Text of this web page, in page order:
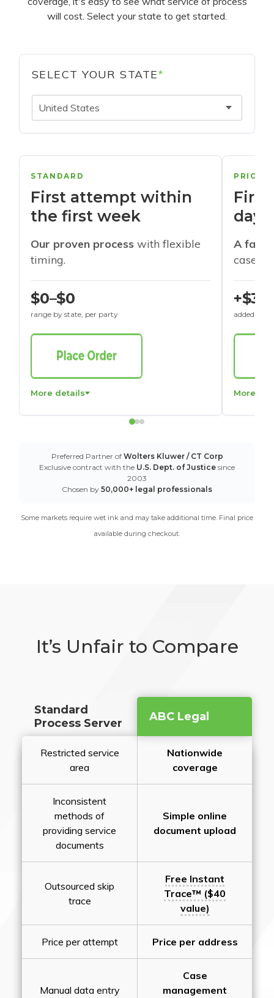
will cost. Select your state to get started.
SELECT YOUR STATE*
United States
STANDARD
First attempt within
the first week
Our proven process with flexible
timing.
$0–$0
range by state, per party
More details
days
A
cases
+$30
added to
More
Preferred Partner of Wolters Kluwer / CT Corp
Exclusive contract with the U.S. Dept. of Justice since
2003
Chosen by 50,000+ legal professionals
Some markets require wet ink and may take additional time. Final price
available during checkout.
It’s Unfair to Compare
Standard
Process Server
ABC Legal
Restricted service
area
Nationwide
coverage
Inconsistent
methods of
providing service
documents
Simple online
document upload
Outsourced skip
trace
Free Instant
Trace™ ($40
value)
Price per attempt Price per address
Manual data entry
Case
management